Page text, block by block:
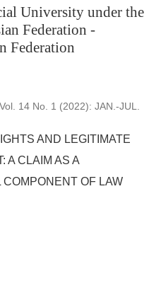
University under the
Federation -
Federation
14 No. 1 (2022): JAN.-JUL.
AND LEGITIMATE
A CLAIM AS A
OF LAW